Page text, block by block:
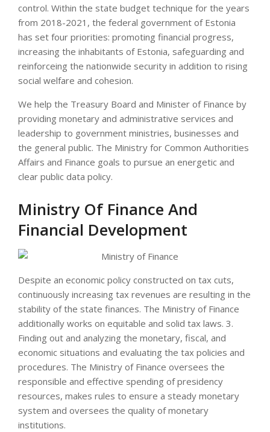
control. Within the state budget technique for the years
from 2018-2021, the federal government of Estonia
has set four priorities: promoting financial progress,
increasing the inhabitants of Estonia, safeguarding and
reinforceing the nationwide security in addition to rising
social welfare and cohesion.
We help the Treasury Board and Minister of Finance by
providing monetary and administrative services and
leadership to government ministries, businesses and
the general public. The Ministry for Common Authorities
Affairs and Finance goals to pursue an energetic and
clear public data policy.
Ministry Of Finance And
Financial Development
Despite an economic policy constructed on tax cuts,
continuously increasing tax revenues are resulting in the
stability of the state finances. The Ministry of Finance
additionally works on equitable and solid tax laws. 3.
Finding out and analyzing the monetary, fiscal, and
economic situations and evaluating the tax policies and
procedures. The Ministry of Finance oversees the
responsible and effective spending of presidency
resources, makes rules to ensure a steady monetary
system and oversees the quality of monetary
institutions.